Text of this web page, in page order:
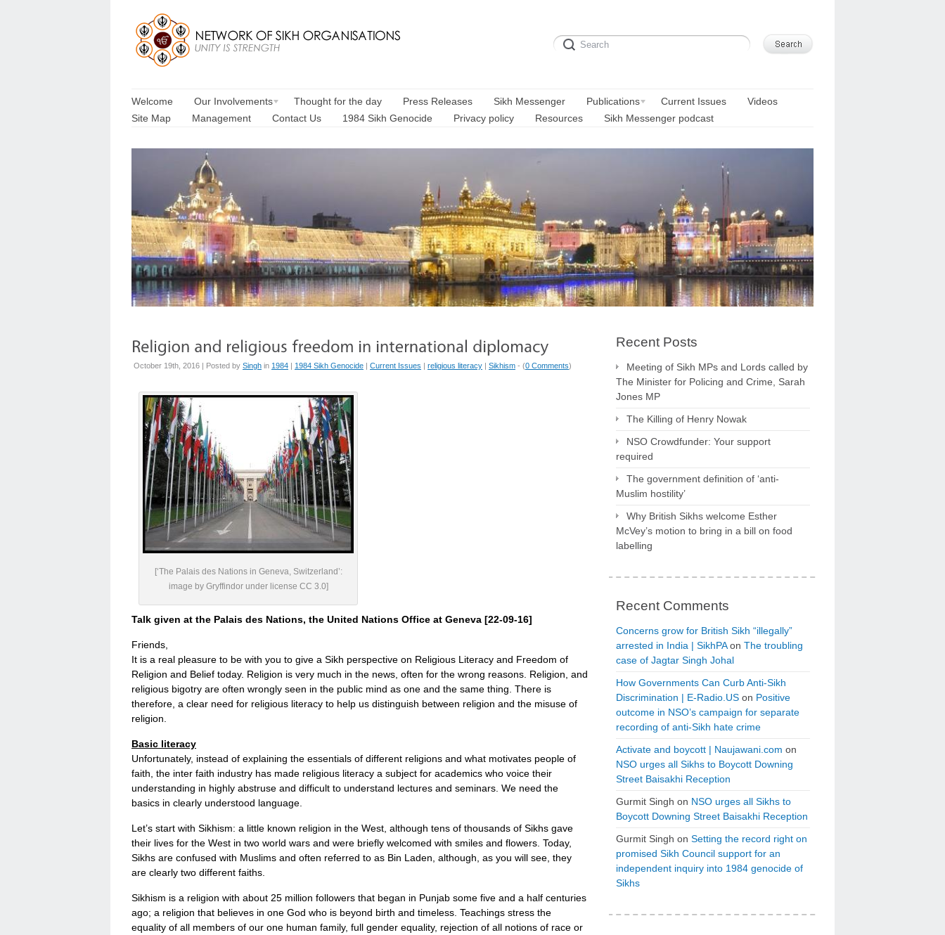
Welcome Our Involvements Thought for the day Press Releases Sikh Messenger Publications Current Issues
Videos
Site Map
Management Contact Us 1984 Sikh Genocide Privacy policy Resources Sikh Messenger podcast
October 19th, 2016 | Posted by Singh in 1984 | 1984 Sikh Genocide | Current Issues | religious literacy | Sikhism - (0 Comments)
[‘The Palais des Nations in Geneva, Switzerland’:
image by Gryffindor under license CC 3.0]
Talk given at the Palais des Nations, the United Nations Office at Geneva [22-09-16]
Friends,
It is a real pleasure to be with you to give a Sikh perspective on Religious Literacy and Freedom of
Religion and Belief today. Religion is very much in the news, often for the wrong reasons. Religion, and
religious bigotry are often wrongly seen in the public mind as one and the same thing. There is
therefore, a clear need for religious literacy to help us distinguish between religion and the misuse of
religion.
Basic literacy
Unfortunately, instead of explaining the essentials of different religions and what motivates people of
faith, the inter faith industry has made religious literacy a subject for academics who voice their
understanding in highly abstruse and difficult to understand lectures and seminars. We need the
basics in clearly understood language.
Let’s start with Sikhism: a little known religion in the West, although tens of thousands of Sikhs gave
their lives for the West in two world wars and were briefly welcomed with smiles and flowers. Today,
Sikhs are confused with Muslims and often referred to as Bin Laden, although, as you will see, they
are clearly two different faiths.
Sikhism is a religion with about 25 million followers that began in Punjab some five and a half centuries
ago; a religion that believes in one God who is beyond birth and timeless. Teachings stress the
equality of all members of our one human family, full gender equality, rejection of all notions of race or
Recent Posts
Meeting of Sikh MPs and Lords called by
The Minister for Policing and Crime, Sarah
Jones MP
The Killing of Henry Nowak
NSO Crowdfunder: Your support
required
The government definition of ‘anti-
Muslim hostility’
Why British Sikhs welcome Esther
McVey’s motion to bring in a bill on food
labelling
Recent Comments
Concerns grow for British Sikh “illegally”
arrested in India | SikhPAon The troubling
case of Jagtar Singh Johal
How Governments Can Curb Anti-Sikh
Discrimination | E-Radio.US on Positive
outcome in NSO’s campaign for separate
recording of anti-Sikh hate crime
Activate and boycott | Naujawani.com on
NSO urges all Sikhs to Boycott Downing
Street Baisakhi Reception
Gurmit Singh on NSO urges all Sikhs to
Boycott Downing Street Baisakhi Reception
Gurmit Singh on Setting the record right on
promised Sikh Council support for an
independent inquiry into 1984 genocide of
Sikhs